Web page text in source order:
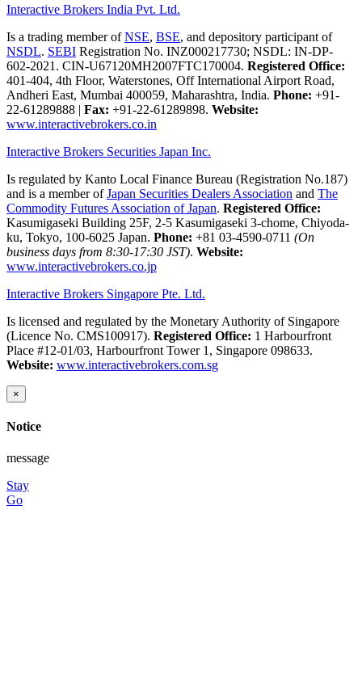
Interactive Brokers India Pvt. Ltd.
Is a trading member ofNSE, BSE, and depository participant of
NSDL. SEBI Registration No. INZ000217730; NSDL: IN-DP-
602-2021. CIN-U67120MH2007FTC170004. Registered Office:
401-404, 4th Floor, Waterstones, Off International Airport Road,
Andheri East, Mumbai 400059, Maharashtra, India. Phone: +91-
22-61289888 | Fax: +91-22-61289898. Website:
www.interactivebrokers.co.in
Interactive Brokers Securities Japan Inc.
Is regulated by Kanto Local Finance Bureau (Registration No.187)
and is a member ofJapan Securities Dealers Association and The
Commodity Futures Association of Japan. Registered Office:
Kasumigaseki Building 25F, 2-5 Kasumigaseki 3-chome, Chiyoda-
ku, Tokyo, 100-6025 Japan. Phone: +81 03-4590-0711 (On
business days from 8:30-17:30 JST). Website:
www.interactivebrokers.co.jp
Interactive Brokers Singapore Pte. Ltd.
Is licensed and regulated by the Monetary Authority of Singapore
(Licence No. CMS100917). Registered Office: 1 Harbourfront
Place #12-01/03, Harbourfront Tower 1, Singapore 098633.
Website: www.interactivebrokers.com.sg
×
Notice
message
Stay
Go